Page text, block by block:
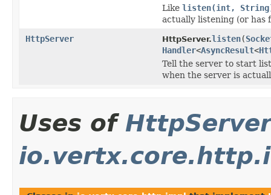
Like listen(int,
actually listening (or has
HttpServer
HttpServer.listen(
Handler<AsyncResult<
Tell the server to start
when the server is
Uses of HttpServer